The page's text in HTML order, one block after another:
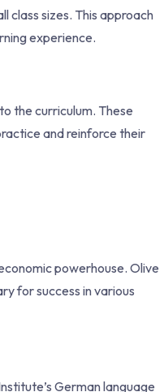
class sizes. This approach
experience.
the curriculum. These
and reinforce their
powerhouse. Olive
for success in various
German language